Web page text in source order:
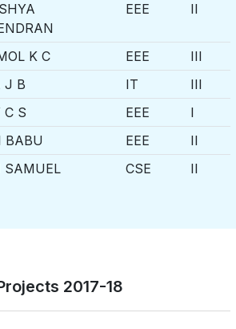
EEE II
K C EEE
III
J B IT
III
C S EEE
I
BABU EEE
II
SAMUEL CSE
II
CHANDRAN
VIJAYAN EEE
I
2017-18